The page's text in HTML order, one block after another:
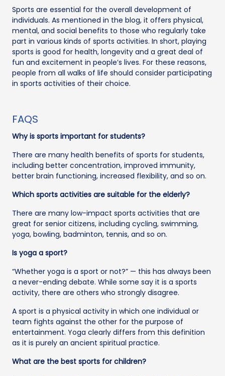
Sports are essential for the overall development of
individuals. As mentioned in the blog, it offers physical,
mental, and social benefits to those who regularly take
part in various kinds of sports activities. In short, playing
sports is good for health, longevity and a great deal of
fun and excitement in people’s lives. For these reasons,
people from all walks of life should consider participating
in sports activities of their choice.
FAQS
Why is sports important for students?
There are many health benefits of sports for students,
including better concentration, improved immunity,
better brain functioning, increased flexibility, and so on.
Which sports activities are suitable for the elderly?
There are many low-impact sports activities that are
great for senior citizens, including cycling, swimming,
yoga, bowling, badminton, tennis, and so on.
Is yoga a sport?
“Whether yoga is a sport or not?” — this has always been
a never-ending debate. While some say it is a sports
activity, there are others who strongly disagree.
A sport is a physical activity in which one individual or
team fights against the other for the purpose of
entertainment. Yoga clearly differs from this definition
as it is purely an ancient spiritual practice.
What are the best sports for children?